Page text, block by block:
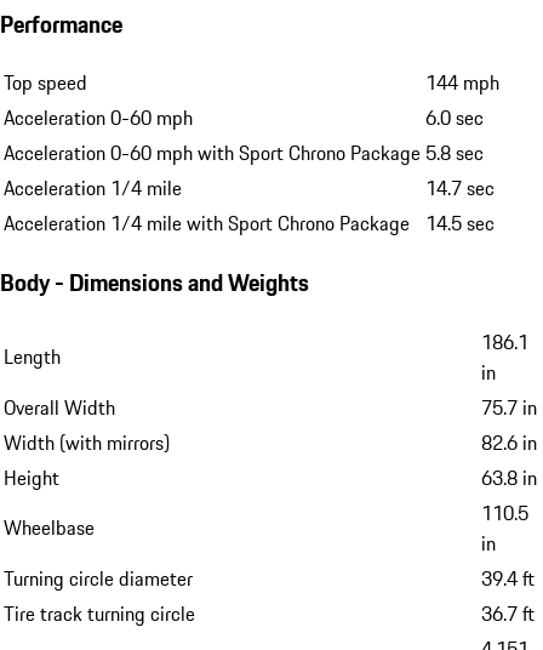
Performance
Top speed
144 mph
Acceleration 0-60 mph
6.0 sec
Acceleration 0-60 mph with Sport Chrono Package 5.8 sec
Acceleration 1/4 mile
14.7 sec
Acceleration 1/4 mile with Sport Chrono Package 14.5 sec
Body - Dimensions and Weights
Length
186.1
in
Overall Width
75.7 in
Width (with mirrors)
82.6 in
Height
63.8 in
Wheelbase
110.5
in
Turning circle diameter
39.4 ft
Tire track turning circle
36.7 ft